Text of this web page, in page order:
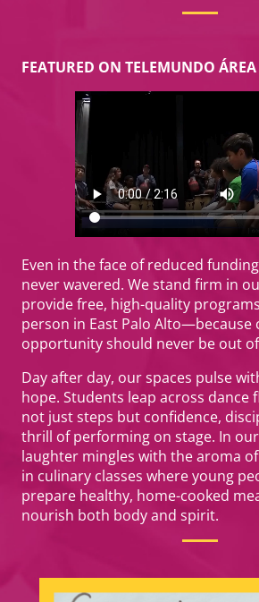
FEATURED ON TELEMUNDO
Even in the face of reduced funding,
never wavered. We stand firm in
provide free, high-quality
person in East Palo Alto—because
opportunity should never be out
Day after day, our spaces pulse
hope. Students leap across dance
not just steps but confidence,
thrill of performing on stage. In
laughter mingles with the aroma
in culinary classes where young
prepare healthy, home-cooked
nourish both body and spirit.